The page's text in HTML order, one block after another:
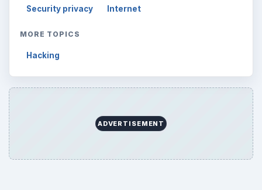
Security privacy Internet
MORE TOPICS
Hacking
ADVERTISEMENT